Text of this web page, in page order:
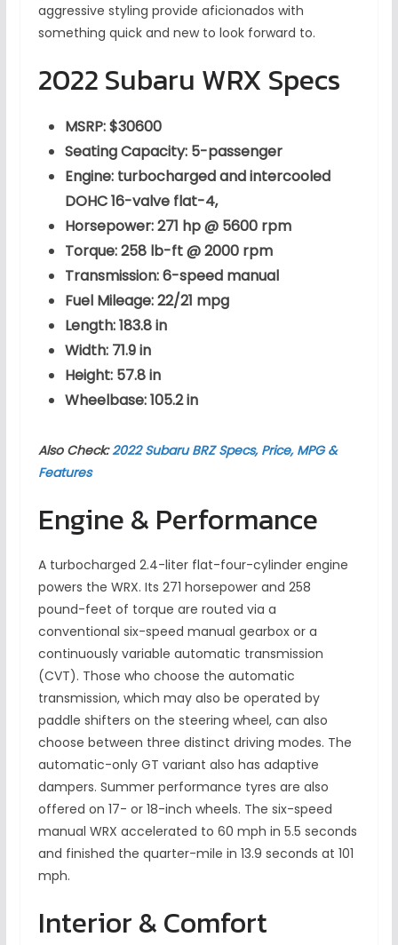
aggressive styling provide aficionados with
something quick and new to look forward to.
2022 Subaru WRX Specs
MSRP: $30600
Seating Capacity: 5-passenger
Engine: turbocharged and intercooled
DOHC 16-valve flat-4,
Horsepower: 271 hp @ 5600 rpm
Torque: 258 lb-ft @ 2000 rpm
Transmission: 6-speed manual
Fuel Mileage: 22/21 mpg
Length: 183.8 in
Width: 71.9 in
Height: 57.8 in
Wheelbase: 105.2 in
Also Check:2022 Subaru BRZ Specs, Price, MPG &
Features
Engine & Performance
A turbocharged 2.4-liter flat-four-cylinder engine
powers the WRX. Its 271 horsepower and 258
pound-feet of torque are routed via a
conventional six-speed manual gearbox or a
continuously variable automatic transmission
(CVT). Those who choose the automatic
transmission, which may also be operated by
paddle shifters on the steering wheel, can also
choose between three distinct driving modes. The
automatic-only GT variant also has adaptive
dampers. Summer performance tyres are also
offered on 17- or 18-inch wheels. The six-speed
manual WRX accelerated to 60 mph in 5.5 seconds
and finished the quarter-mile in 13.9 seconds at 101
mph.
Interior & Comfort